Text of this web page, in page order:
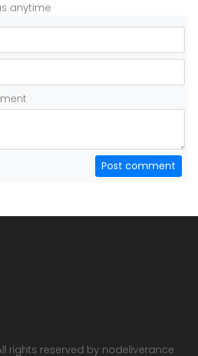
anytime
Post comment
rights reserved by nodeliverance